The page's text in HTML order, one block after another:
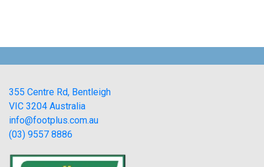
355 Centre Rd, Bentleigh
VIC 3204 Australia
info@footplus.com.au
(03) 9557 8886